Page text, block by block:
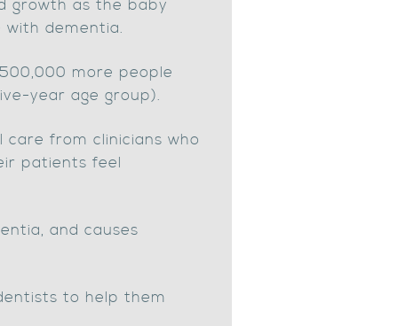
growth as the baby
dementia.
more people
year age group).
from clinicians who
patients feel
and causes
to help them